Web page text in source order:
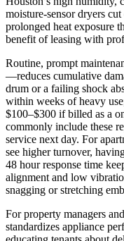
moisture‑sensor dryers
prolonged heat exposure
benefit of leasing with
Routine, prompt
—reduces cumulative
drum or a failing shock
within weeks of heavy
$100–$300 if billed as a
commonly include these
service next day. For
see higher turnover,
48 hour response time
alignment and low
snagging or stretching
For property managers
standardizes appliance